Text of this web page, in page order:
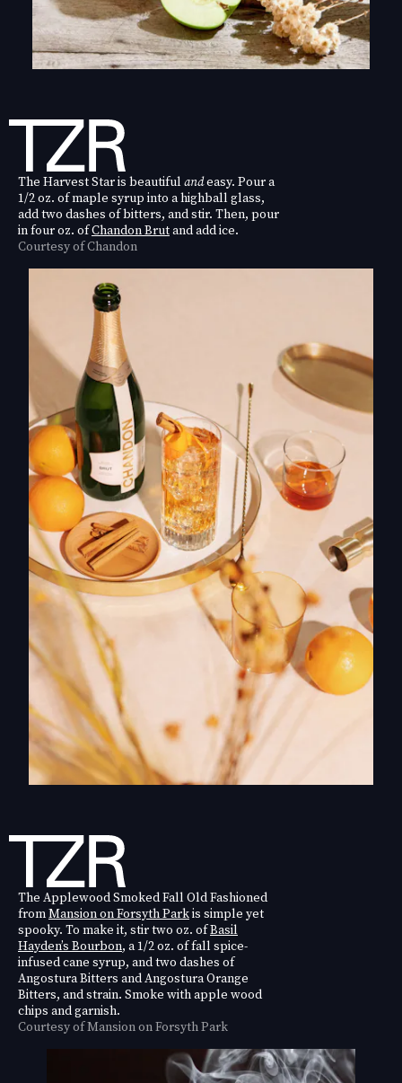
The Harvest Star is beautifulandeasy. Pour a
1/2 oz. of maple syrup into a highball glass,
add two dashes of bitters, and stir. Then, pour
in four oz. ofChandon Brutand add ice.
Courtesy of Chandon
The Applewood Smoked Fall Old Fashioned
fromMansion on Forsyth Parkis simple yet
spooky. To make it, stir two oz. ofBasil
Hayden’s Bourbon, a 1/2 oz. of fall spice-
infused cane syrup, and two dashes of
Angostura Bitters and Angostura Orange
Bitters, and strain. Smoke with apple wood
chips and garnish.
Courtesy of Mansion on Forsyth Park